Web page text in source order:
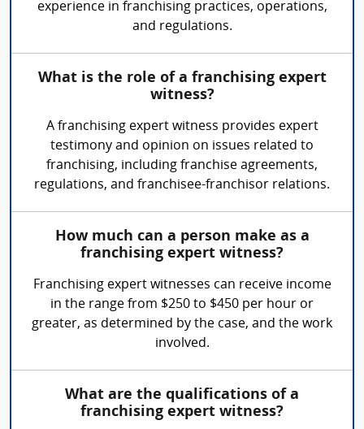
experience in franchising practices, operations,
and regulations.
What is the role of a franchising expert
witness?
A franchising expert witness provides expert
testimony and opinion on issues related to
franchising, including franchise agreements,
regulations, and franchisee-franchisor relations.
How much can a person make as a
franchising expert witness?
Franchising expert witnesses can receive income
in the range from $250 to $450 per hour or
greater, as determined by the case, and the work
involved.
What are the qualifications of a
franchising expert witness?